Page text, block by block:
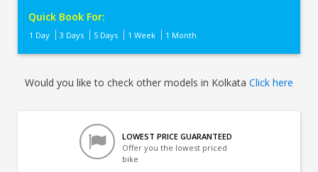
Quick Book For:
1 Day 3 Days 5 Days 1 Week 1 Month
Would you like to check other models in Kolkata Click here
LOWEST PRICE GUARANTEED
Offer you the lowest priced
bike